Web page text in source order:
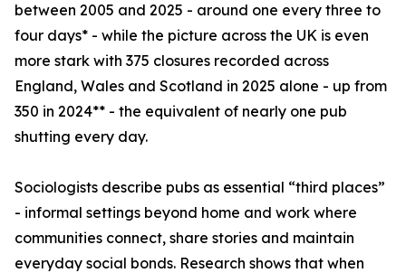
between 2005 and 2025 - around one every three to
four days* - while the picture across the UK is even
more stark with 375 closures recorded across
England, Wales and Scotland in 2025 alone - up from
350 in 2024** - the equivalent of nearly one pub
shutting every day.
Sociologists describe pubs as essential “third places”
- informal settings beyond home and work where
communities connect, share stories and maintain
everyday social bonds. Research shows that when